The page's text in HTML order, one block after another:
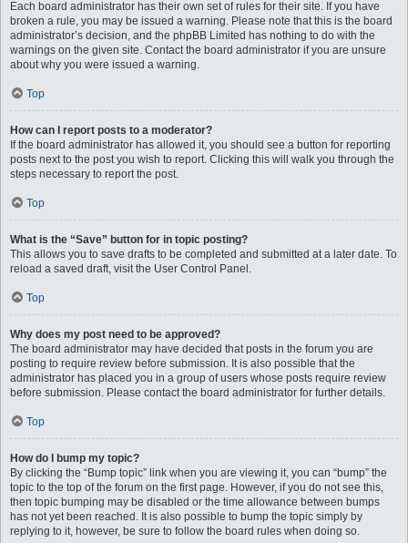
Each board administrator has their own set of rules for their site. If you have
broken a rule, you may be issued a warning. Please note that this is the board
administrator’s decision, and the phpBB Limited has nothing to do with the
warnings on the given site. Contact the board administrator if you are unsure
about why you were issued a warning.
Top
How can I report posts to a moderator?
If the board administrator has allowed it, you should see a button for reporting
posts next to the post you wish to report. Clicking this will walk you through the
steps necessary to report the post.
Top
What is the “Save” button for in topic posting?
This allows you to save drafts to be completed and submitted at a later date. To
reload a saved draft, visit the User Control Panel.
Top
Why does my post need to be approved?
The board administrator may have decided that posts in the forum you are
posting to require review before submission. It is also possible that the
administrator has placed you in a group of users whose posts require review
before submission. Please contact the board administrator for further details.
Top
How do I bump my topic?
By clicking the “Bump topic” link when you are viewing it, you can “bump” the
topic to the top of the forum on the first page. However, if you do not see this,
then topic bumping may be disabled or the time allowance between bumps
has not yet been reached. It is also possible to bump the topic simply by
replying to it, however, be sure to follow the board rules when doing so.